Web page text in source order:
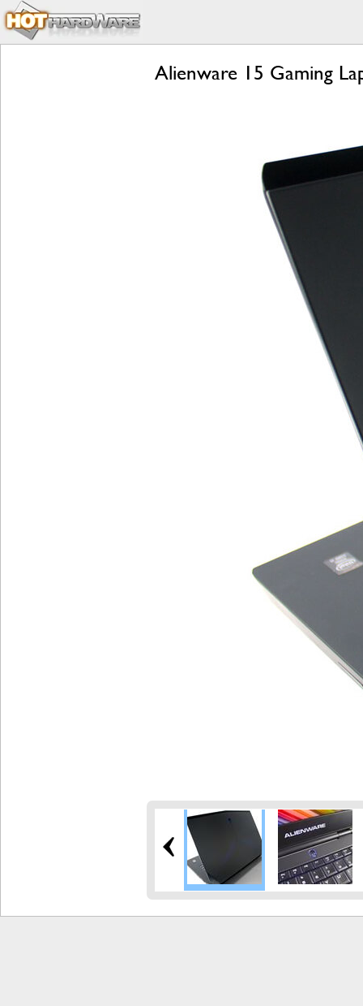
Alienware 15 Gaming